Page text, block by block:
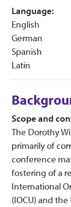
Language:
English
German
Spanish
Latin
Scope and
The Dorothy
primarily of
conference
fostering of a
International
(IOCU) and